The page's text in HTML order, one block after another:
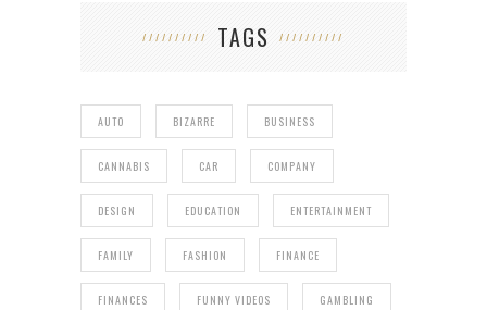
TAGS
AUTO BIZARRE BUSINESS
CANNABIS CAR COMPANY
DESIGN EDUCATION ENTERTAINMENT
FAMILY FASHION FINANCE
FINANCES FUNNY VIDEOS GAMBLING